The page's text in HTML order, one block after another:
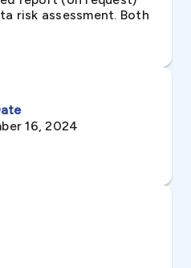
risk assessment. Both
16, 2024